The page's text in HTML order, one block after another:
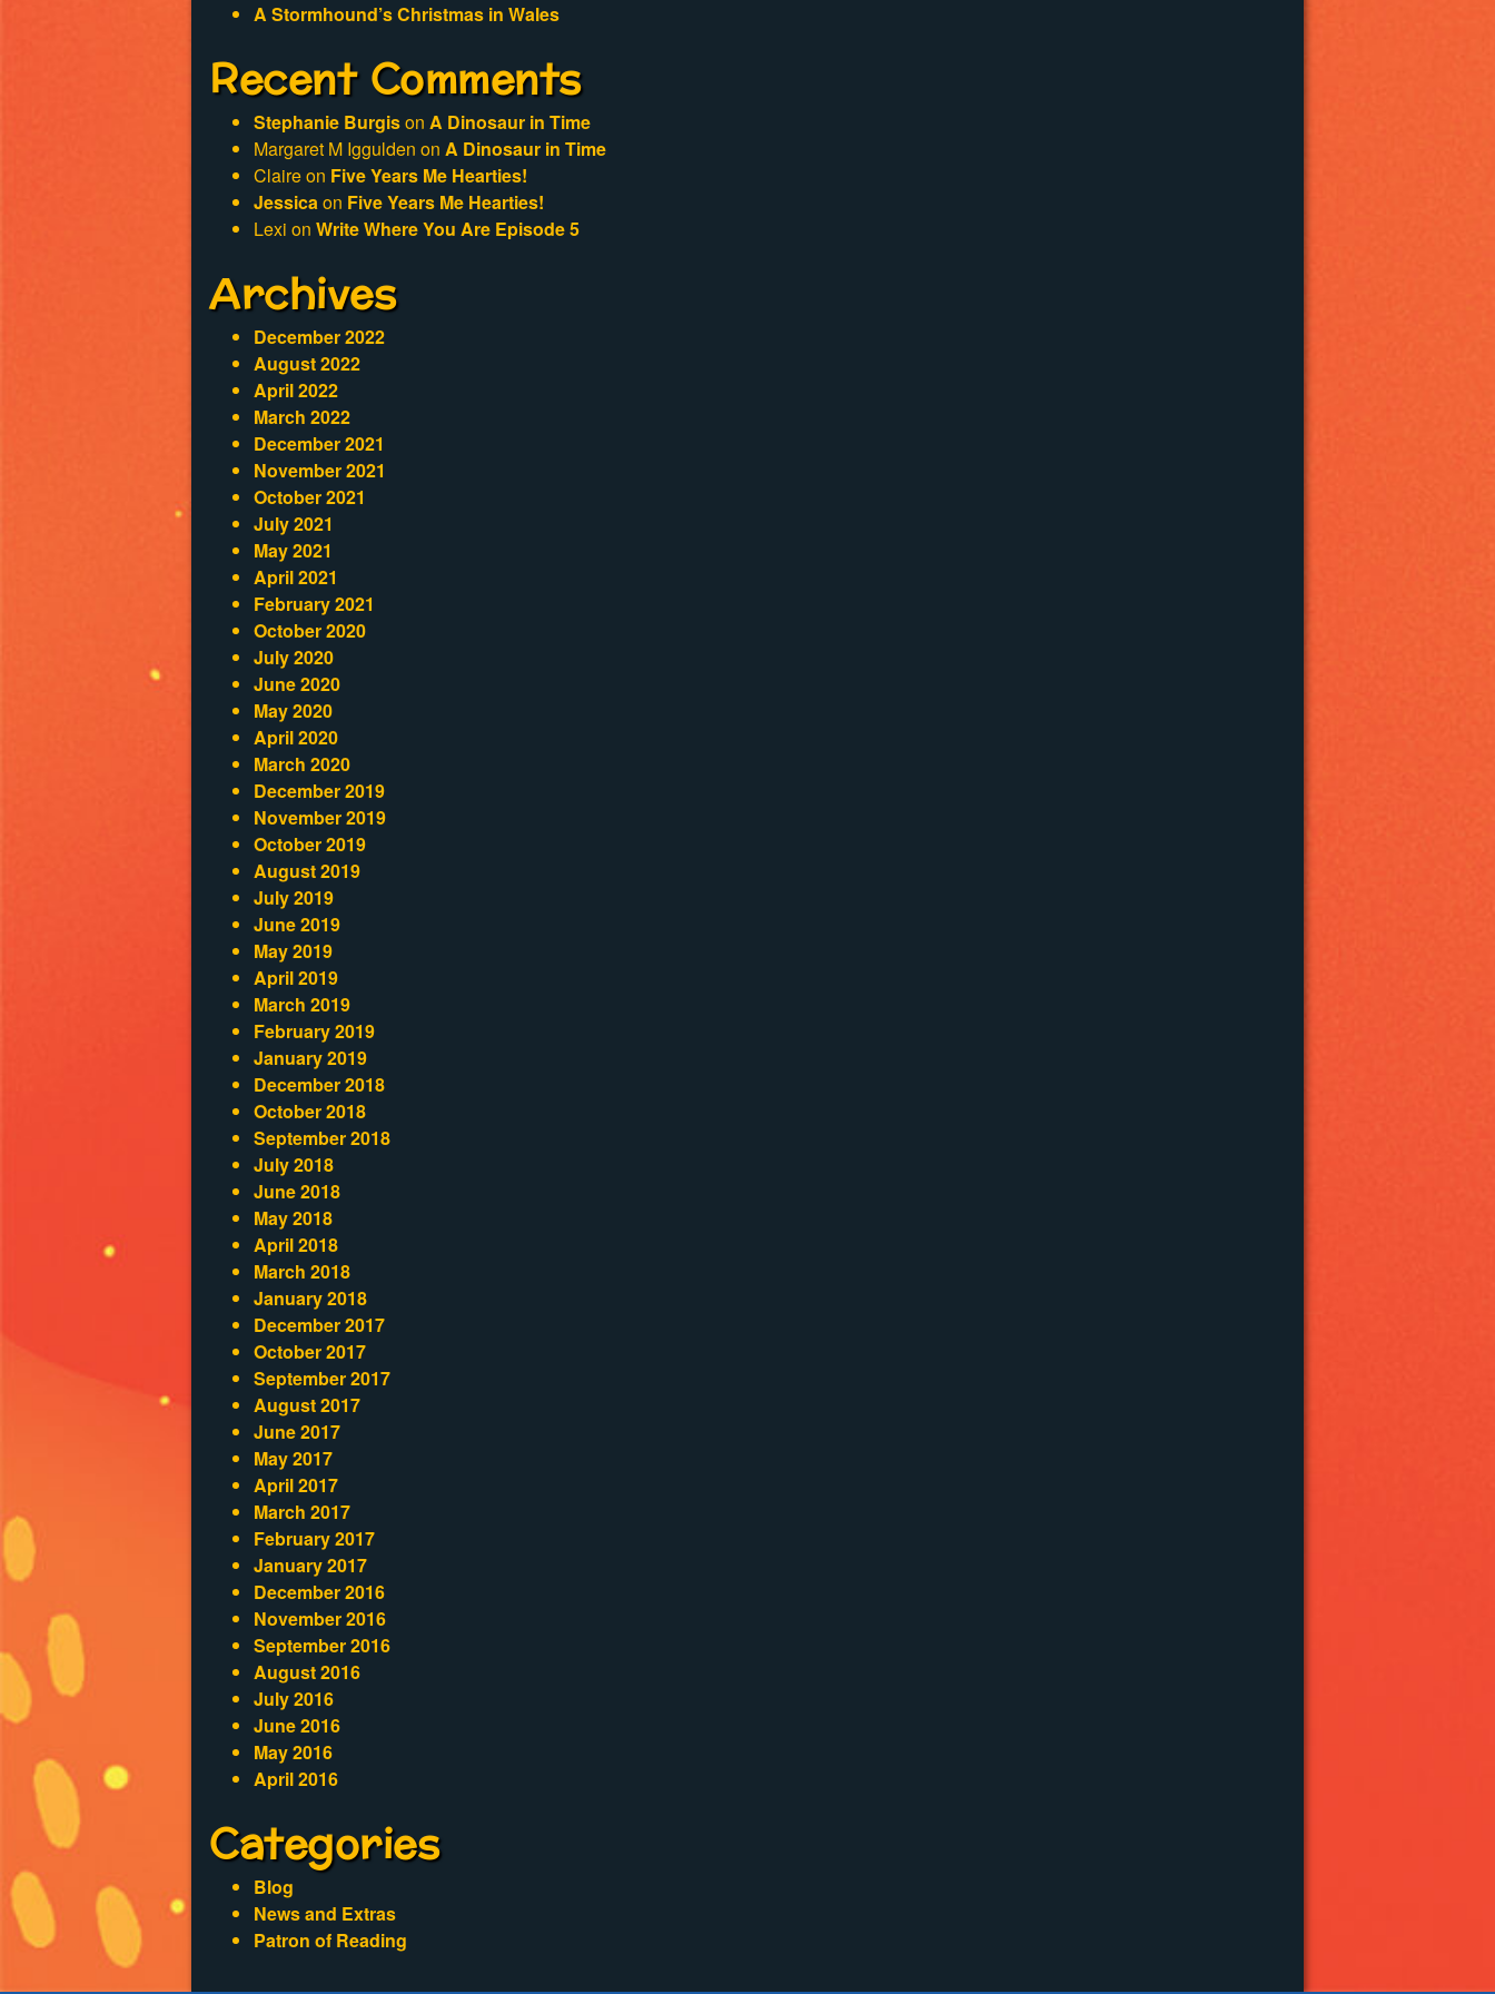
A Stormhound’s Christmas in Wales
Recent Comments
Stephanie Burgison A Dinosaur in Time
Margaret M Iggulden on A Dinosaur in Time
Claireon Five Years Me Hearties!
Jessicaon Five Years Me Hearties!
Lexi on Write Where You Are Episode 5
Archives
December 2022
August 2022
April 2022
March 2022
December 2021
November 2021
October 2021
July 2021
May 2021
April 2021
February 2021
October 2020
July 2020
June 2020
May 2020
April 2020
March 2020
December 2019
November 2019
October 2019
August 2019
July 2019
June 2019
May 2019
April 2019
March 2019
February 2019
January 2019
December 2018
October 2018
September 2018
July 2018
June 2018
May 2018
April 2018
March 2018
January 2018
December 2017
October 2017
September 2017
August 2017
June 2017
May 2017
April 2017
March 2017
February 2017
January 2017
December 2016
November 2016
September 2016
August 2016
July 2016
June 2016
May 2016
April 2016
Categories
Blog
News and Extras
Patron of Reading